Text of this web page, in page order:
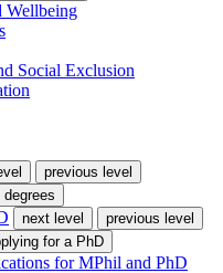
Wellbeing
Social Exclusion
previous level
degrees
next level
previous level
for a PhD
for MPhil and PhD